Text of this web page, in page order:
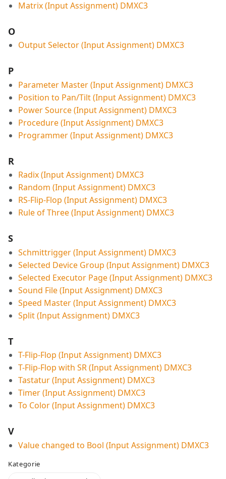
Matrix (Input Assignment) DMXC3
O
Output Selector (Input Assignment) DMXC3
P
Parameter Master (Input Assignment) DMXC3
Position to Pan/Tilt (Input Assignment) DMXC3
Power Source (Input Assignment) DMXC3
Procedure (Input Assignment) DMXC3
Programmer (Input Assignment) DMXC3
R
Radix (Input Assignment) DMXC3
Random (Input Assignment) DMXC3
RS-Flip-Flop (Input Assignment) DMXC3
Rule of Three (Input Assignment) DMXC3
S
Schmittrigger (Input Assignment) DMXC3
Selected Device Group (Input Assignment) DMXC3
Selected Executor Page (Input Assignment) DMXC3
Sound File (Input Assignment) DMXC3
Speed Master (Input Assignment) DMXC3
Split (Input Assignment) DMXC3
T
T-Flip-Flop (Input Assignment) DMXC3
T-Flip-Flop with SR (Input Assignment) DMXC3
Tastatur (Input Assignment) DMXC3
Timer (Input Assignment) DMXC3
To Color (Input Assignment) DMXC3
V
Value changed to Bool (Input Assignment) DMXC3
Kategorie